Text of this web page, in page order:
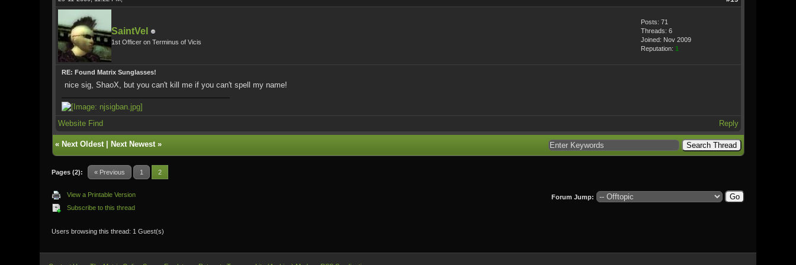
SaintVel
1st Officer on Terminus of Vicis
Posts: 71
Threads: 6
Joined: Nov 2009
Reputation: 1
RE: Found Matrix Sunglasses!
nice sig, ShaoX, but you can't kill me if you can't spell my name!
Website Find Reply
« Next Oldest| Next Newest»
Pages (2): « Previous 1 2
View a Printable Version
Subscribe to this thread
Forum Jump:
Users browsing this thread: 1 Guest(s)